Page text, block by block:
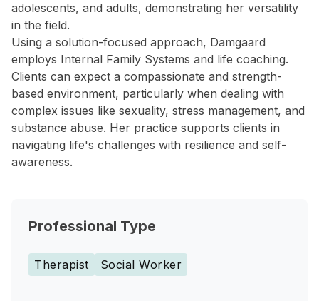
adolescents, and adults, demonstrating her versatility
in the field.
Using a solution-focused approach, Damgaard
employs Internal Family Systems and life coaching.
Clients can expect a compassionate and strength-
based environment, particularly when dealing with
complex issues like sexuality, stress management, and
substance abuse. Her practice supports clients in
navigating life's challenges with resilience and self-
awareness.
Professional Type
Therapist Social Worker